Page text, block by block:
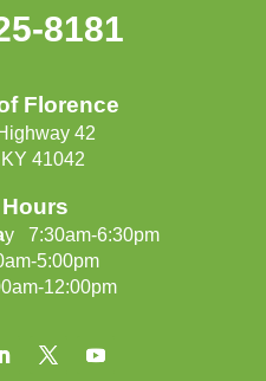
8181
Florence
42
41042
y 7:30am-6:30pm
5:00pm
12:00pm